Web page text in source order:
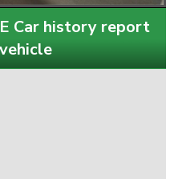
Car history report